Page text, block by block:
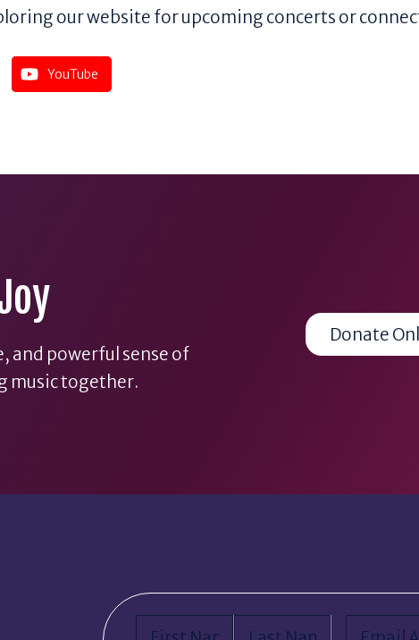
our website for upcoming concerts or
YouTube
and powerful sense of
music together.
Donate
Name (Required) Email